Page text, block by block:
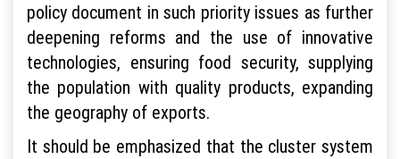
policy document in such priority issues as further
deepening reforms and the use of innovative
technologies, ensuring food security, supplying
the population with quality products, expanding
the geography of exports.
It should be emphasized that the cluster system